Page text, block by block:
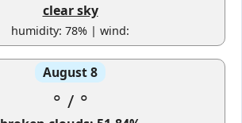
clear sky
humidity: 78% | wind:
August 8
° / °